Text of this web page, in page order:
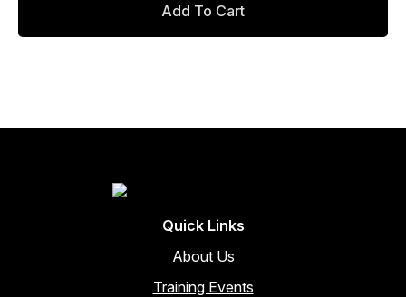
Add To Cart
Quick Links
About Us
Training Events